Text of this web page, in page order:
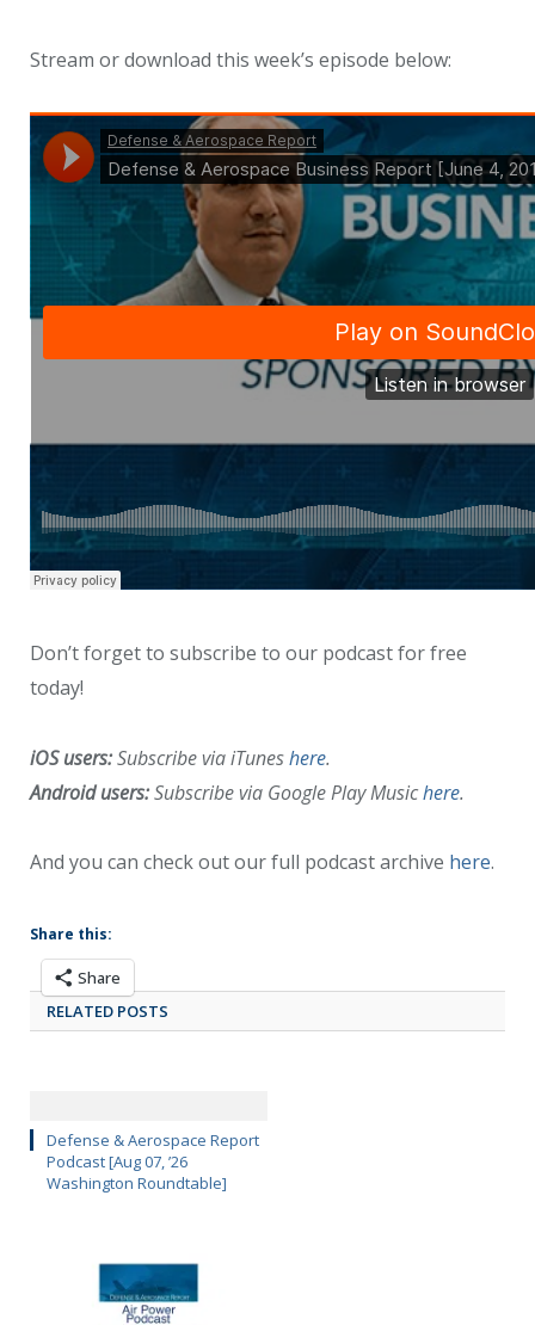
Stream or download this week’s episode below:
Don’t forget to subscribe to our podcast for free
today!
iOS users:Subscribe via iTuneshere.
Android users:Subscribe via Google Play Musichere.
And you can check out our full podcast archive here.
Share this:
Share
RELATED POSTS
Defense & Aerospace Report
Podcast [Aug 07, ’26
Washington Roundtable]